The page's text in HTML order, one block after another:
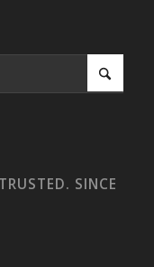
SINCE